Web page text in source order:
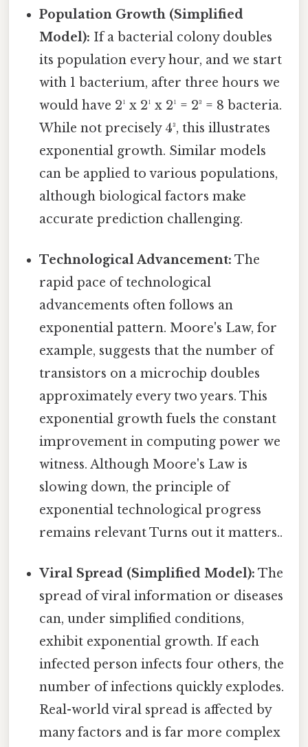
Population Growth (Simplified
Model): If a bacterial colony doubles
its population every hour, and we start
with 1 bacterium, after three hours we
would have 2¹ x 2¹ x 2¹ = 2³ = 8 bacteria.
While not precisely 4³, this illustrates
exponential growth. Similar models
can be applied to various populations,
although biological factors make
accurate prediction challenging.
Technological Advancement: The
rapid pace of technological
advancements often follows an
exponential pattern. Moore's Law, for
example, suggests that the number of
transistors on a microchip doubles
approximately every two years. This
exponential growth fuels the constant
improvement in computing power we
witness. Although Moore's Law is
slowing down, the principle of
exponential technological progress
remains relevant Turns out it matters..
Viral Spread (Simplified Model): The
spread of viral information or diseases
can, under simplified conditions,
exhibit exponential growth. If each
infected person infects four others, the
number of infections quickly explodes.
Real-world viral spread is affected by
many factors and is far more complex